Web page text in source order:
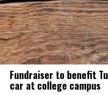
Fundraiser to benefit
car at college campus